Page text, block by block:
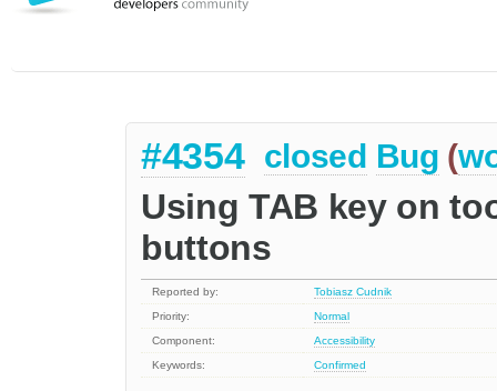
#4354 closed Bug (
Using TAB key on
buttons
Reported by:
Tobiasz Cudnik
Priority:
Normal
Component:
Accessibility
Keywords:
Confirmed